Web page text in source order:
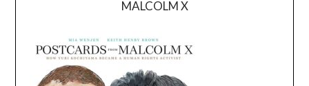
MALCOLM X